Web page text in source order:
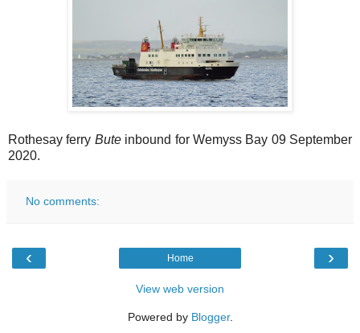
Rothesay ferry Buteinbound for Wemyss Bay 09 September
2020.
No comments:
‹ ›
Home
View web version
Powered by Blogger.